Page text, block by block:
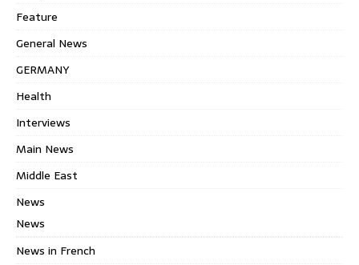
Feature
General News
GERMANY
Health
Interviews
Main News
Middle East
News
News
News in French